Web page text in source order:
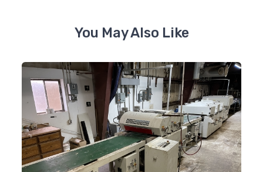
You May Also Like